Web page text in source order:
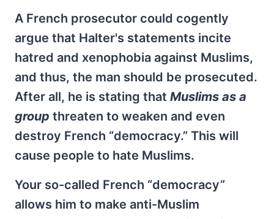
A French prosecutor could cogently
argue that Halter's statements incite
hatred and xenophobia against Muslims,
and thus, the man should be prosecuted.
After all, he is stating that Muslims as a
group threaten to weaken and even
destroy French “democracy.” This will
cause people to hate Muslims.
Your so-called French “democracy”
allows him to make anti-Muslim